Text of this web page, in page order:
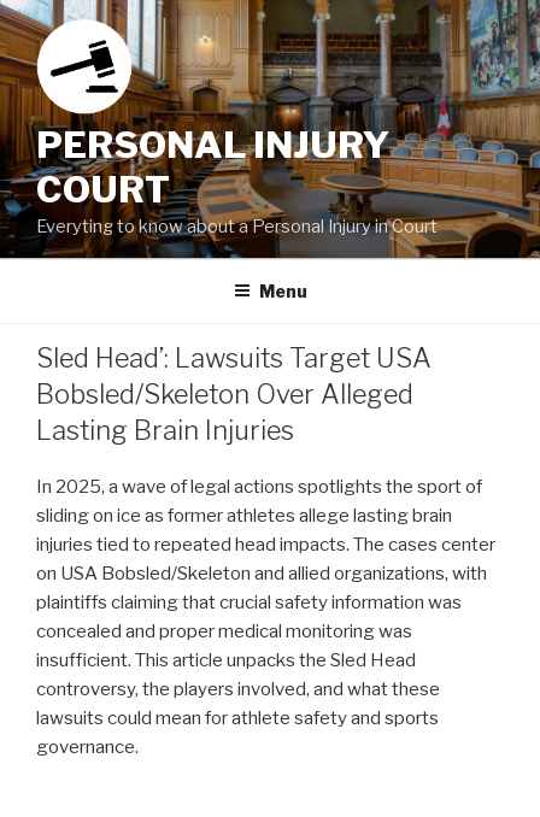
Skip
to
content
PERSONAL INJURY
COURT
Everyting to know about a Personal Injury in Court
Menu
Sled Head’: Lawsuits Target USA
Bobsled/Skeleton Over Alleged
Lasting Brain Injuries
In 2025, a wave of legal actions spotlights the sport of
sliding on ice as former athletes allege lasting brain
injuries tied to repeated head impacts. The cases center
on USA Bobsled/Skeleton and allied organizations, with
plaintiffs claiming that crucial safety information was
concealed and proper medical monitoring was
insufficient. This article unpacks the Sled Head
controversy, the players involved, and what these
lawsuits could mean for athlete safety and sports
governance.